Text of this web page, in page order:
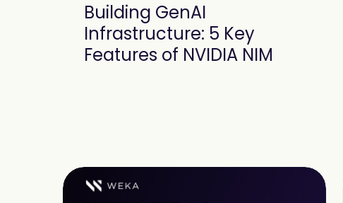
Building GenAI
Infrastructure: 5 Key
Features of NVIDIA NIM